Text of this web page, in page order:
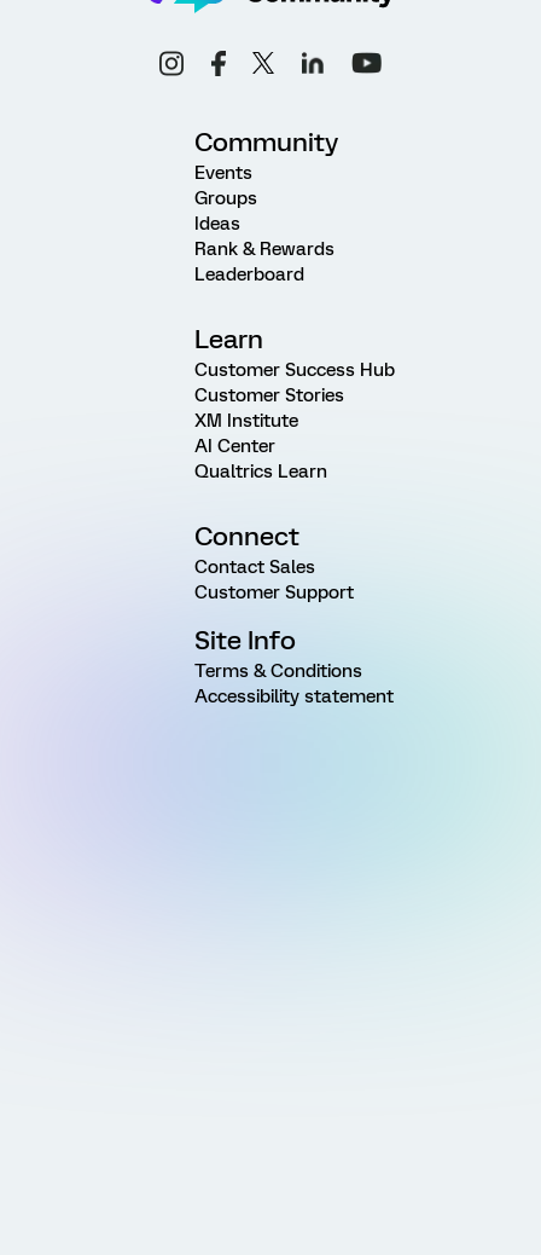
Community
Events
Groups
Ideas
Rank & Rewards
Leaderboard
Learn
Customer Success Hub
Customer Stories
XM Institute
AI Center
Qualtrics Learn
Connect
Contact Sales
Customer Support
Site Info
Terms & Conditions
Accessibility statement